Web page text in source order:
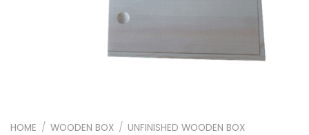
HOME / WOODEN BOX / UNFINISHED WOODEN BOX